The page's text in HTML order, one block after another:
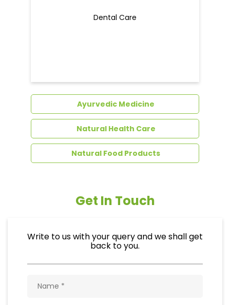
Dental Care
Ayurvedic Medicine
Natural Health Care
Natural Food Products
Get In Touch
Write to us with your query and we shall get
back to you.